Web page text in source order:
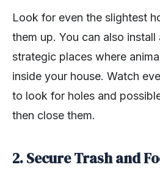
Look for even the slightest
them up. You can also
strategic places where
inside your house. Watch
to look for holes and
then close them.
2. Secure Trash and